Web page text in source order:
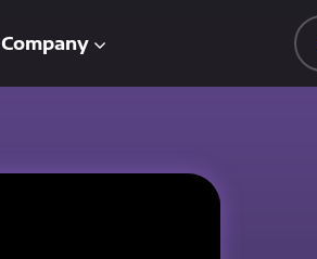
Company